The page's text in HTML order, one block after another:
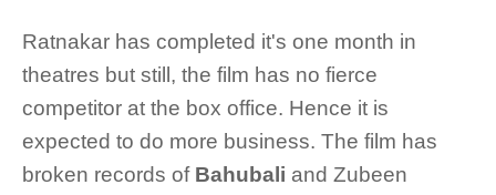
Ratnakar has completed it's one month in
theatres but still, the film has no fierce
competitor at the box office. Hence it is
expected to do more business. The film has
broken records of Bahubali and Zubeen